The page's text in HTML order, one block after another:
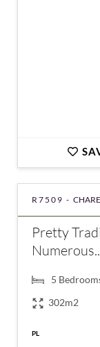
R7509 -
Pretty
5
302m2
PL